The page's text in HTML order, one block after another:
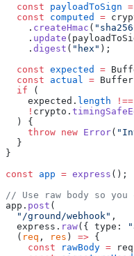
  const
payloadToSign =
  const
computed =
    .
createHmac (
    .
update
    .
digest ( "hex" );
  const
expected =
  const
actual =
  if
(
    expected.
length !==
    !
crypto.
  ) {
    throw
new Error(
  }
}
const app = express ();
// Use raw body so
app. post (
  "/ground/webhook"
,
  express.
raw({ type:
  (
req , res ) => {
    const
rawBody =